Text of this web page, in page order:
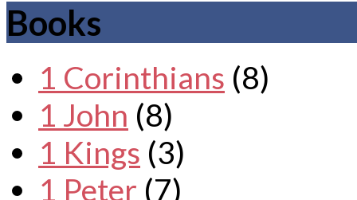
Books
1 Corinthians (8)
1 John (8)
1 Kings (3)
1 Peter (7)